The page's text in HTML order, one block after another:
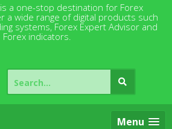
a one-stop destination for Forex
a wide range of digital products such
systems, Forex Expert Advisor and
Forex indicators.
Search
for:
Menu